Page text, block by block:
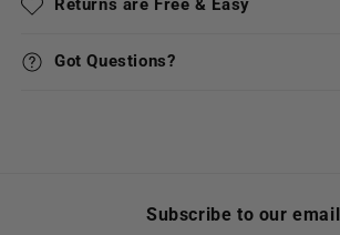
Returns are Free & Easy
Got Questions?
Subscribe to our